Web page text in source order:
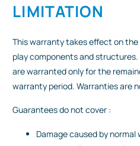
LIMITATION
This warranty takes effect on
play components and
are warranted only for the
warranty period. Warranties are
Guarantees do not cover :
Damage caused by normal